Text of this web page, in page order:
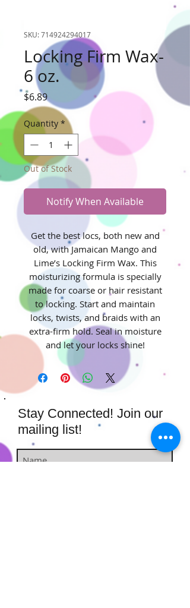
SKU: 714924294017
Locking Firm Wax-
6 oz.
$6.89Price
Quantity *
Out of Stock
Notify When Available
Get the best locs, both new and
old, with Jamaican Mango and
Lime’s Locking Firm Wax. This
moisturizing formula is specially
made for coarse or hair resistant
to locking. Start and maintain
locks, twists, and braids with an
extra-firm hold. Seal in moisture
and let your locks shine!
Stay Connected! Join our
mailing list!